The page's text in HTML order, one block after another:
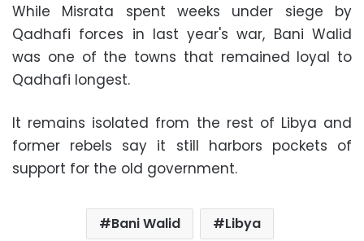
While Misrata spent weeks under siege by
Qadhafi forces in last year's war, Bani Walid
was one of the towns that remained loyal to
Qadhafi longest.
It remains isolated from the rest of Libya and
former rebels say it still harbors pockets of
support for the old government.
Bani Walid
Libya